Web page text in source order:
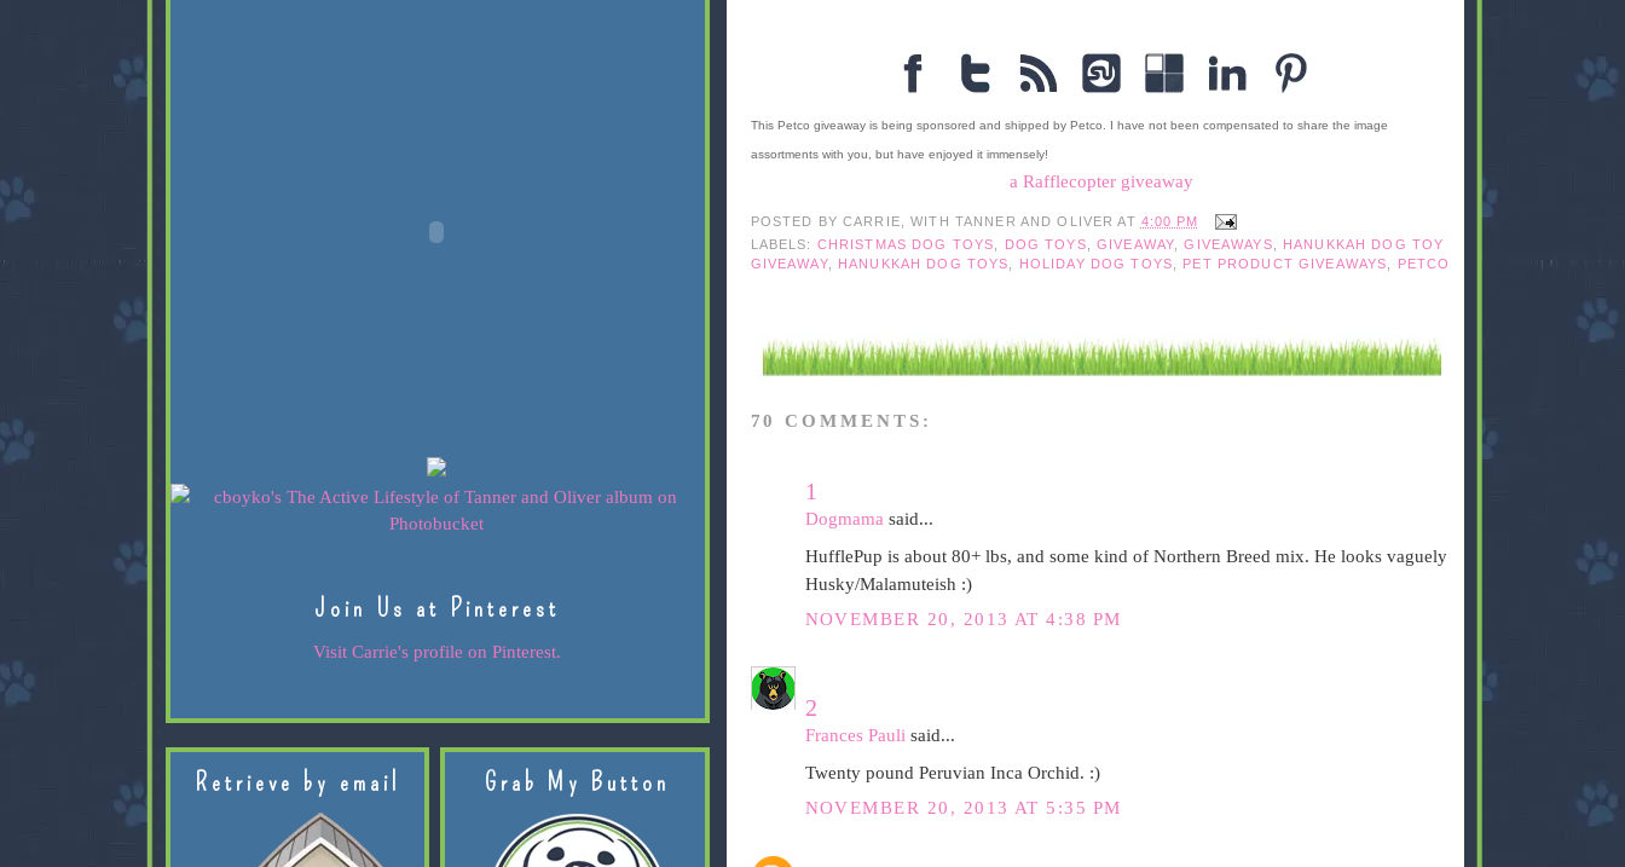
This Petco giveaway is being sponsored and shipped by Petco. I have not been compensated to share the image
assortments with you, but have enjoyed it immensely!
a Rafflecopter giveaway
POSTED BY CARRIE, WITH TANNER AND OLIVER AT 4:00 PM
LABELS: CHRISTMAS DOG TOYS, DOG TOYS, GIVEAWAY,GIVEAWAYS,
HANUKKAH DOG TOY
GIVEAWAY, HANUKKAH DOG TOYS, HOLIDAY DOG TOYS, PET PRODUCT GIVEAWAYS, PETCO
70 COMMENTS:
1
Dogmama said...
HufflePup is about 80+ lbs, and some kind of Northern Breed mix. He looks vaguely
Husky/Malamuteish :)
NOVEMBER 20, 2013 AT 4:38 PM
2
Frances Paulisaid...
Twenty pound Peruvian Inca Orchid. :)
NOVEMBER 20, 2013 AT 5:35 PM
Join Us at Pinterest
Visit Carrie's profile on Pinterest.
Retrieve by email Grab My Button